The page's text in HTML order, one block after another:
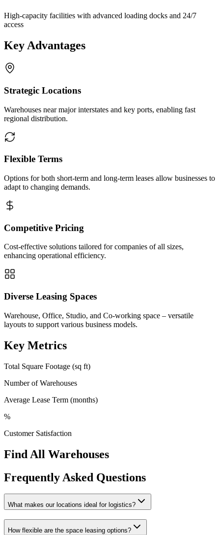
High-capacity facilities with advanced loading docks and 24/7
access
Key Advantages
Strategic Locations
Warehouses near major interstates and key ports, enabling fast
regional distribution.
Flexible Terms
Options for both short-term and long-term leases allow businesses to
adapt to changing demands.
Competitive Pricing
Cost-effective solutions tailored for companies of all sizes,
enhancing operational efficiency.
Diverse Leasing Spaces
Warehouse, Office, Studio, and Co-working space – versatile
layouts to support various business models.
Key Metrics
Total Square Footage (sq ft)
Number of Warehouses
Average Lease Term (months)
%
Customer Satisfaction
Find All Warehouses
Frequently Asked Questions
What makes our locations ideal for logistics?
How flexible are the space leasing options?